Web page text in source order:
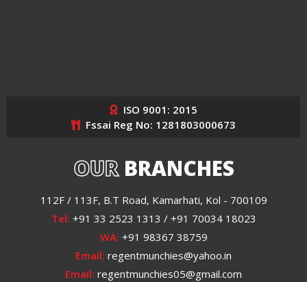
ISO 9001: 2015
Fssai Reg No: 1281803000673
OURBRANCHES
112F / 113F, B.T Road, Kamarhati, Kol - 700109
Tel: +91 33 2523 1313 / +91 70034 18023
WA: +91 98367 38759
Email: regentmunchies@yahoo.in
Email: regentmunchies05@gmail.com